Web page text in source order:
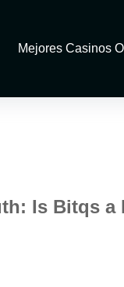
Mejores Casinos
Is Bitqs